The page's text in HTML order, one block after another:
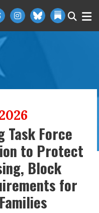
Task Force
to Protect
Block
for